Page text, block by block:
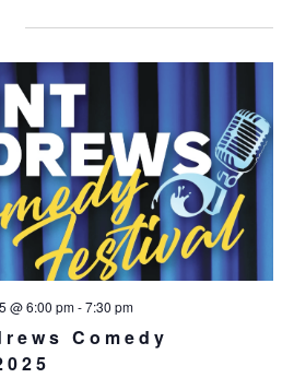
Comedy
@ 6:00 pm-7:30 pm